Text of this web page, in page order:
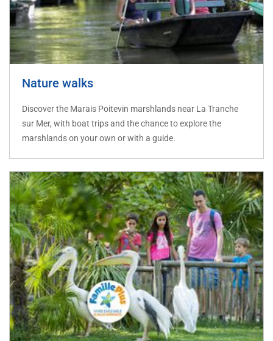
Nature walks
Discover the Marais Poitevin marshlands near La Tranche
sur Mer, with boat trips and the chance to explore the
marshlands on your own or with a guide.